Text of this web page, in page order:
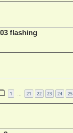
flashing
1 … 21 22 23 24 25